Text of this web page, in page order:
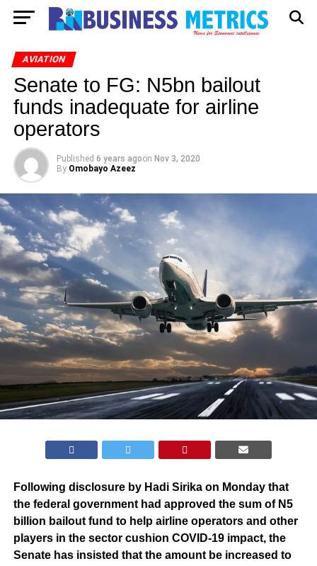
AVIATION
Senate to FG: N5bn bailout
funds inadequate for airline
operators
Published 6 years agoon Nov 3, 2020
By Omobayo Azeez
Following disclosure by Hadi Sirika on Monday that
the federal government had approved the sum of N5
billion bailout fund to help airline operators and other
players in the sector cushion COVID-19 impact, the
Senate has insisted that the amount be increased to